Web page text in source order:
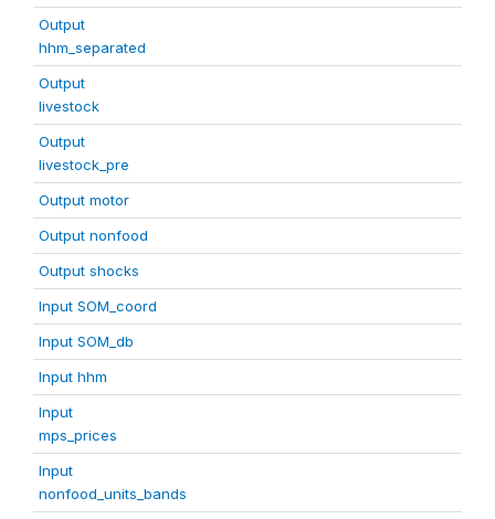
Output
hhm_separated
Output
livestock
Output
livestock_pre
Output motor
Output nonfood
Output shocks
Input SOM_coord
Input SOM_db
Input hhm
Input
mps_prices
Input
nonfood_units_bands